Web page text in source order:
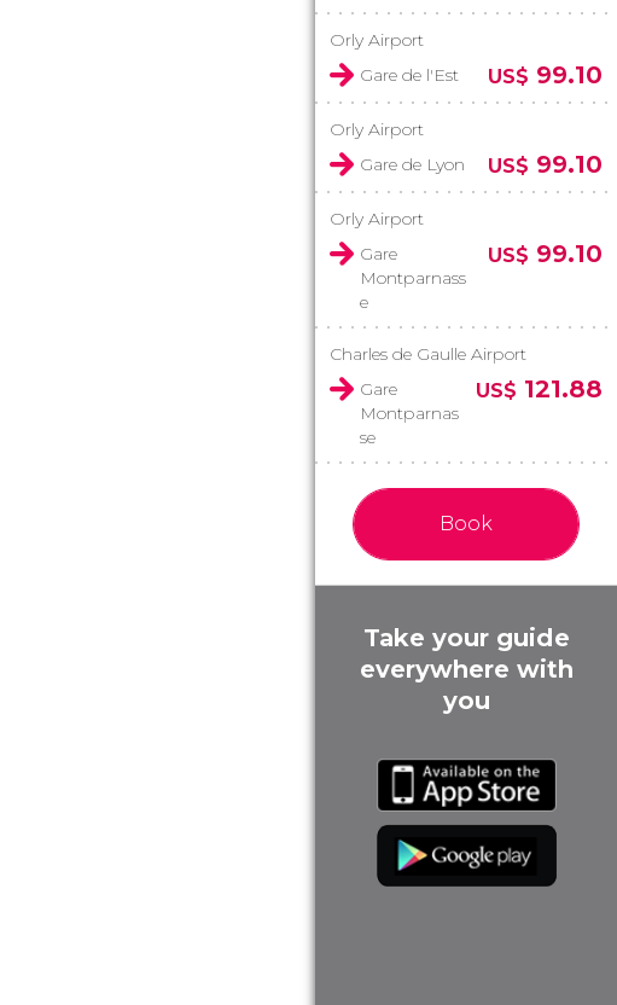
Orly Airport
Gare de l'Est
US$ 99.10
Orly Airport
Gare de Lyon
US$ 99.10
Orly Airport
Gare
Montparnass
e
US$ 99.10
Charles de Gaulle Airport
Gare
Montparnas
se
US$ 121.88
Book
Take your guide
everywhere with
you